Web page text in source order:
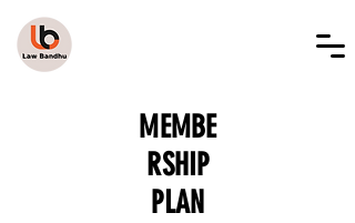
MEMBE
RSHIP
PLAN